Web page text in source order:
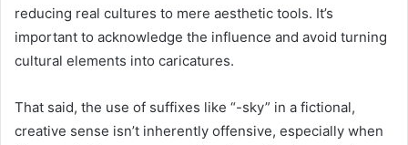
reducing real cultures to mere aesthetic tools. It’s
important to acknowledge the influence and avoid turning
cultural elements into caricatures.
That said, the use of suffixes like “-sky” in a fictional,
creative sense isn’t inherently offensive, especially when